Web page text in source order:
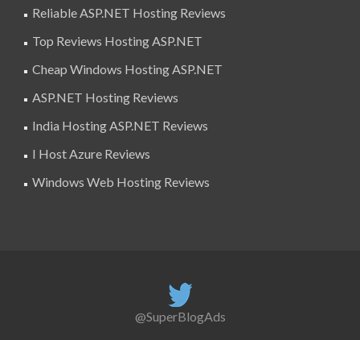
Reliable ASP.NET Hosting Reviews
Top Reviews Hosting ASP.NET
Cheap Windows Hosting ASP.NET
ASP.NET Hosting Reviews
India Hosting ASP.NET Reviews
I Host Azure Reviews
Windows Web Hosting Reviews
@SuperBlogAds